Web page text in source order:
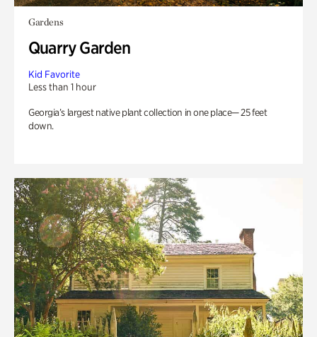
Gardens
Quarry Garden
Kid Favorite
Less than 1 hour
Georgia’s largest native plant collection in one place— 25 feet
down.